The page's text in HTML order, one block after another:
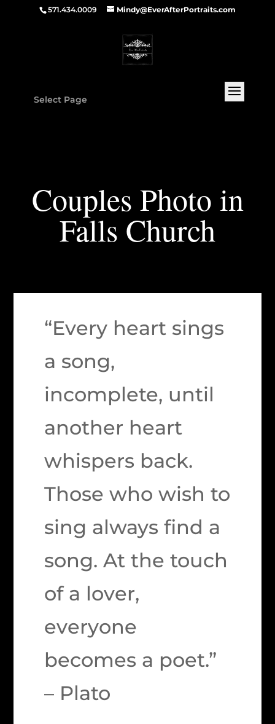
571.434.0009 Mindy@EverAfterPortraits.com
Select Page
Couples Photo in
Falls Church
“Every heart sings
a song,
incomplete, until
another heart
whispers back.
Those who wish to
sing always find a
song. At the touch
of a lover,
everyone
becomes a poet.”
– Plato